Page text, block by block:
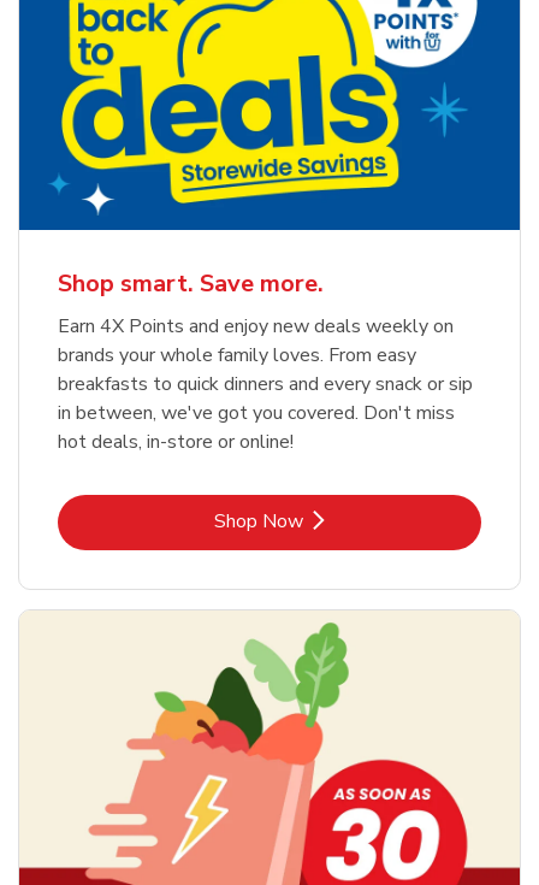
Shop smart. Save more.
Earn 4X Points and enjoy new deals weekly on
brands your whole family loves. From easy
breakfasts to quick dinners and every snack or sip
in between, we've got you covered. Don't miss
hot deals, in-store or online!
Shop NowLink Opens in New Tab